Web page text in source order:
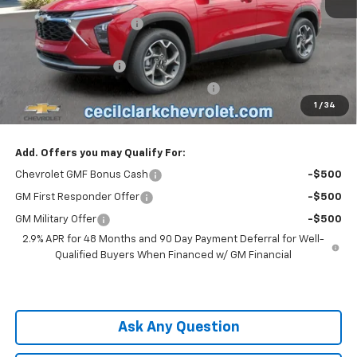
1 / 34
MSRP:
$24,995
Cecil Clark Trax Savings
-$1,187
Price before Fees
$23,808
Documentation Fee
Computerized Vehicle Registration Fee
One Price For All: $24,906
Add. Offers you may Qualify For:
Chevrolet GMF Bonus Cash -$500
GM First Responder Offer -$500
GM Military Offer
-$500
2.9% APR for 48 Months and 90 Day Payment Deferral for Well-
Qualified Buyers When Financed w/ GM Financial
Ask Any Question